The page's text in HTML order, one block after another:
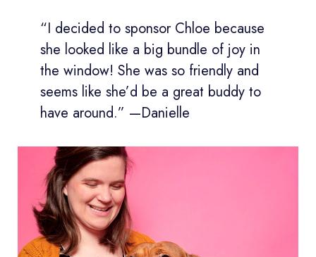
“I decided to sponsor Chloe because
she looked like a big bundle of joy in
the window! She was so friendly and
seems like she’d be a great buddy to
have around.” —Danielle